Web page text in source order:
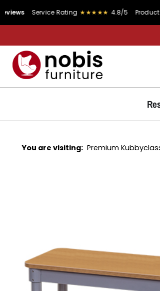
Rating ★★★★★ 4.8/5 Product Rating
You are visiting: Premium